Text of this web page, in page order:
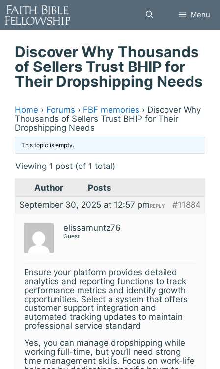
Skip
to
content
Menu
Discover Why Thousands
of Sellers Trust BHIP for
Their Dropshipping Needs
Home › Forums › FBF memories › Discover Why
Thousands of Sellers Trust BHIP for Their
Dropshipping Needs
This topic is empty.
Viewing 1 post (of 1 total)
Author
Posts
September 30, 2025 at 12:57 pm
#11884
REPLY
elissamuntz76
Guest
Ensure your platform provides detailed
analytics and reporting functions to track
performance metrics and identify growth
opportunities. Select a system that offers
customer support integration and
automated tracking updates to maintain
professional service standard
Yes, you can manage dropshipping while
working full-time, but you’ll need strong
time management skills. Focus on work-life